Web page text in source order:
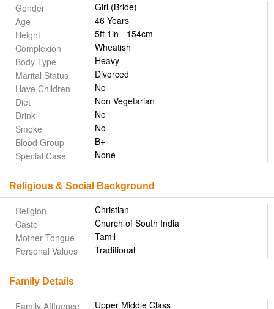
Gender
Girl (Bride)
Age
46 Years
Height
5ft 1in - 154cm
Complexion
Wheatish
Body Type
Heavy
Marital Status
Divorced
Have Children
No
Diet
Non Vegetarian
Drink
No
Smoke
No
Blood Group
B+
Special Case
None
Religious & Social Background
Religion
Christian
Caste
Church of South India
Mother Tongue
Tamil
Personal Values
Traditional
Family Details
Family Affluence Upper Middle Class